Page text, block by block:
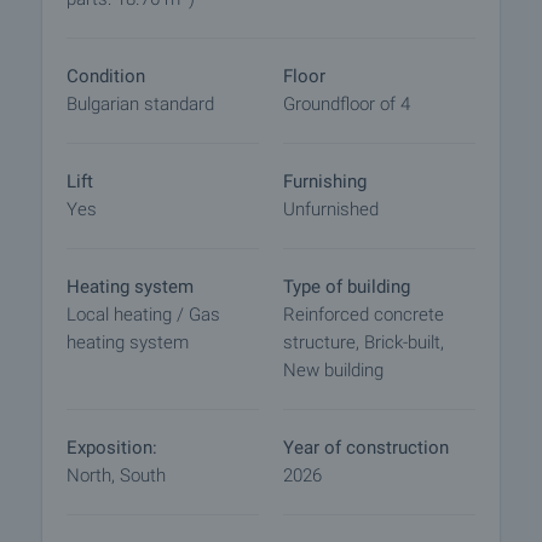
The building is of monolithic reinforced concrete
construction:
- HPL facade, thermal insulation and plaster
package of BAUMIT 10 cm.;
floor;
- Common parts in natural granite/marble;
- Spanish Orona elevator
Why buy a property in the building?
- Top location in a neighborhood with excellent
Condition
Bulgarian standard
Floor
Groundfloor of 4
Lift
Yes
Furnishing
Unfurnished
Heating system
Local heating / Gas
heating system
Type of building
Reinforced concrete
structure, Brick-built,
New building
Exposition:
North, South
Year of construction
2026